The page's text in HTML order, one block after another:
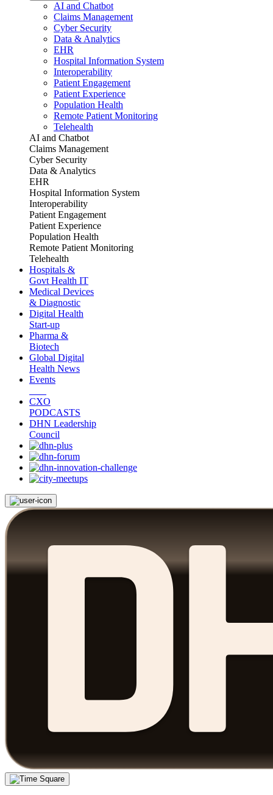
AI and Chatbot
Claims Management
Cyber Security
Data & Analytics
EHR
Hospital Information System
Interoperability
Patient Engagement
Patient Experience
Population Health
Remote Patient Monitoring
Telehealth
AI and Chatbot
Claims Management
Cyber Security
Data & Analytics
EHR
Hospital Information System
Interoperability
Patient Engagement
Patient Experience
Population Health
Remote Patient Monitoring
Telehealth
Hospitals &
Govt Health IT
Medical Devices
& Diagnostic
Digital Health
Start-up
Pharma &
Biotech
Global Digital
Health News
Events
CXO
PODCASTS
DHN Leadership
Council